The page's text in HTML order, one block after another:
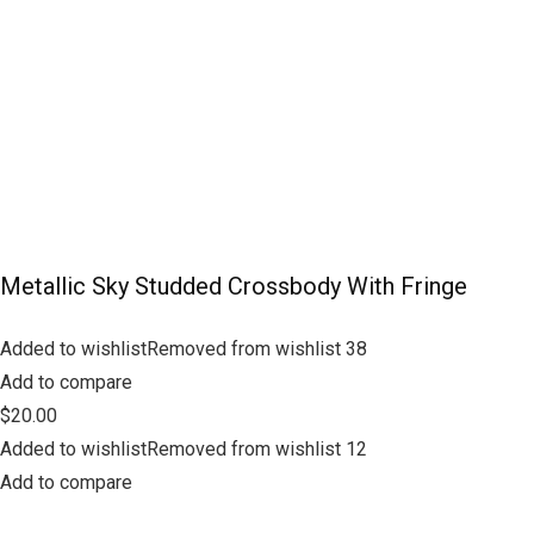
Metallic Sky Studded Crossbody With Fringe
Added to wishlistRemoved from wishlist 38
Add to compare
$20.00
Added to wishlistRemoved from wishlist 12
Add to compare